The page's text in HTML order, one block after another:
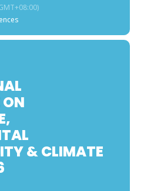
ON
& CLIMATE